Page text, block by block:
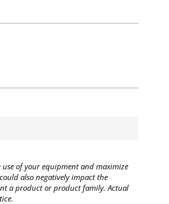
of your equipment and maximize
also negatively impact the
a product or product family. Actual